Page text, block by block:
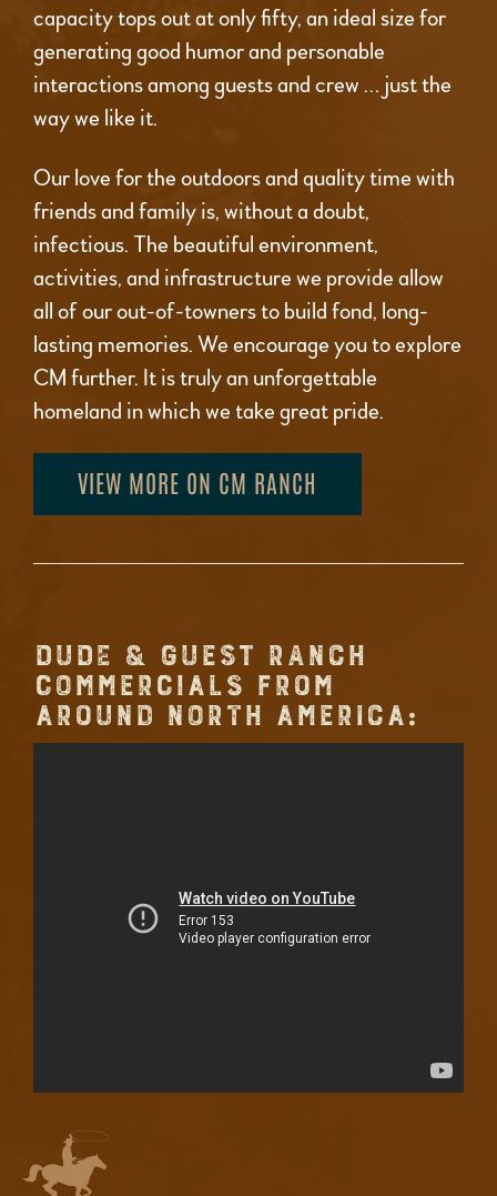
capacity tops out at only fifty, an ideal size for
generating good humor and personable
interactions among guests and crew … just the
way we like it.
Our love for the outdoors and quality time with
friends and family is, without a doubt,
infectious. The beautiful environment,
activities, and infrastructure we provide allow
all of our out-of-towners to build fond, long-
lasting memories. We encourage you to explore
CM further. It is truly an unforgettable
homeland in which we take great pride.
VIEW MORE ON CM RANCH
DUDE & GUEST RANCH
COMMERCIALS FROM
AROUND NORTH AMERICA: